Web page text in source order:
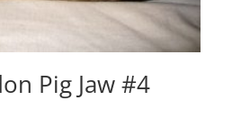
Pig Jaw #4